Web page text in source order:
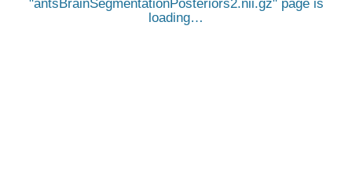
antsBrainSegmentationPosteriors2.nii.gz page is
loading…